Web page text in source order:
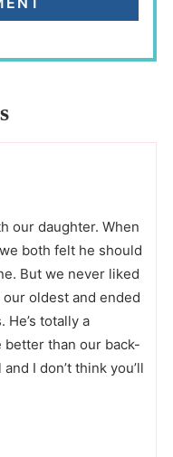
our daughter. When
both felt he should
But we never liked
oldest and ended
totally a
better than our back-
I don’t think you’ll